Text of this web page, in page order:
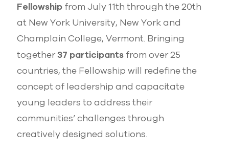
Fellowship from July 11th through the 20th
at New York University, New York and
Champlain College, Vermont. Bringing
together 37 participants from over 25
countries, the Fellowship will redefine the
concept of leadership and capacitate
young leaders to address their
communities’ challenges through
creatively designed solutions.